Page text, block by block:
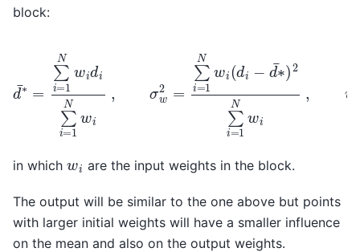
block:
i= w
in which wi are the input weights in the block.
The output will be similar to the one above but points
with larger initial weights will have a smaller influence
on the mean and also on the output weights.